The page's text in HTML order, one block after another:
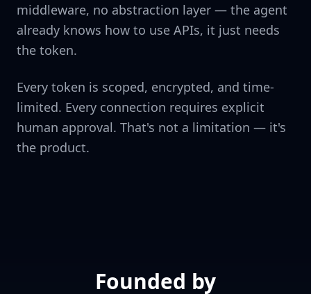
middleware, no abstraction layer — the agent
already knows how to use APIs, it just needs
the token.
Every token is scoped, encrypted, and time-
limited. Every connection requires explicit
human approval. That's not a limitation — it's
the product.
Founded by